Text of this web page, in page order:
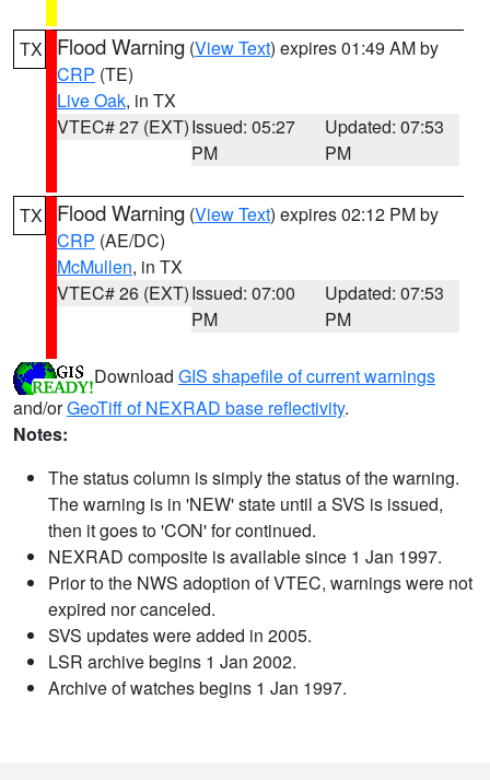
TX Flood Warning (View Text) expires 01:49 AM by
CRP (TE)
Live Oak, in TX
VTEC# 27 (EXT)Issued: 05:27
PM
Updated: 07:53
PM
TX Flood Warning (View Text) expires 02:12 PM by
CRP (AE/DC)
McMullen, in TX
VTEC# 26 (EXT)Issued: 07:00
PM
Updated: 07:53
PM
Download GIS shapefile of current warnings
and/orGeoTiff of NEXRAD base reflectivity.
Notes:
The status column is simply the status of the warning.
The warning is in 'NEW' state until a SVS is issued,
then it goes to 'CON' for continued.
NEXRAD composite is available since 1 Jan 1997.
Prior to the NWS adoption of VTEC, warnings were not
expired nor canceled.
SVS updates were added in 2005.
LSR archive begins 1 Jan 2002.
Archive of watches begins 1 Jan 1997.